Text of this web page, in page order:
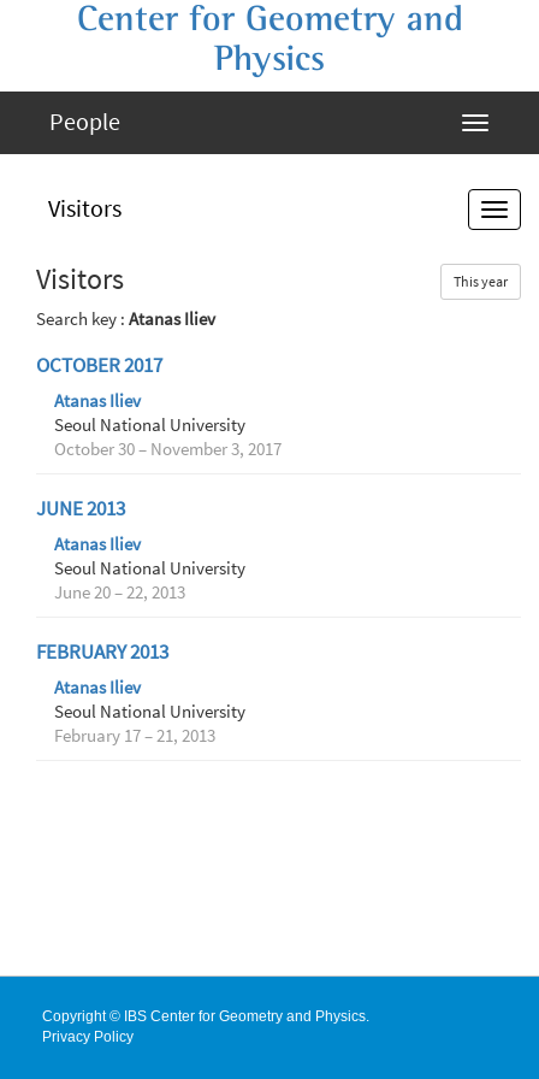
Center for Geometry and
Physics
People
Visitors
Visitors This year
Search key : Atanas Iliev
OCTOBER 2017
Atanas Iliev
Seoul National University
October 30 – November 3, 2017
JUNE 2013
Atanas Iliev
Seoul National University
June 20 – 22, 2013
FEBRUARY 2013
Atanas Iliev
Seoul National University
February 17 – 21, 2013
Copyright © IBS Center for Geometry and Physics.
Privacy Policy